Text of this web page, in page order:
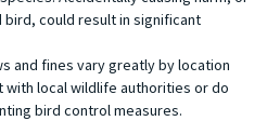
could result in significant
and fines vary greatly by location
with local wildlife authorities or do
bird control measures.